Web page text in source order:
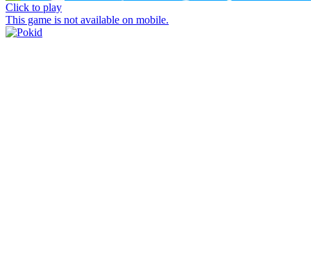
Click to play
This game is not available on mobile.